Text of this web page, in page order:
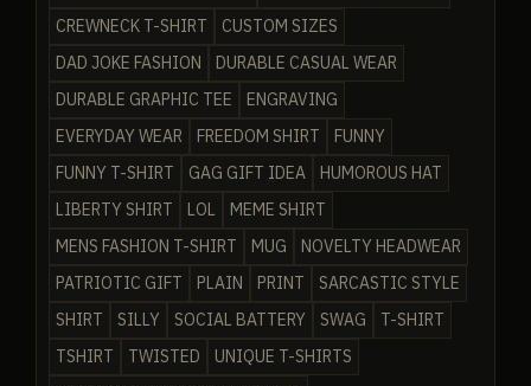
CREWNECK T-SHIRT
CUSTOM SIZES
DAD JOKE FASHION
DURABLE CASUAL WEAR
DURABLE GRAPHIC TEE
ENGRAVING
EVERYDAY WEAR
FREEDOM SHIRT
FUNNY
FUNNY T-SHIRT
GAG GIFT IDEA
HUMOROUS HAT
LIBERTY SHIRT
LOL
MEME SHIRT
MENS FASHION T-SHIRT
MUG
NOVELTY HEADWEAR
PATRIOTIC GIFT
PLAIN PRINT
SARCASTIC STYLE
SHIRT
SILLY SOCIAL BATTERY SWAG
T-SHIRT
TSHIRT
TWISTED
UNIQUE T-SHIRTS